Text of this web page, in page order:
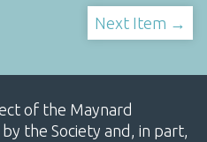
Next Item →
of the Maynard
the Society and, in part,